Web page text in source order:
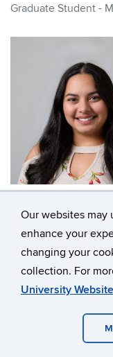
Our websites may
enhance your
changing your
collection. For
University
Graduate Student -